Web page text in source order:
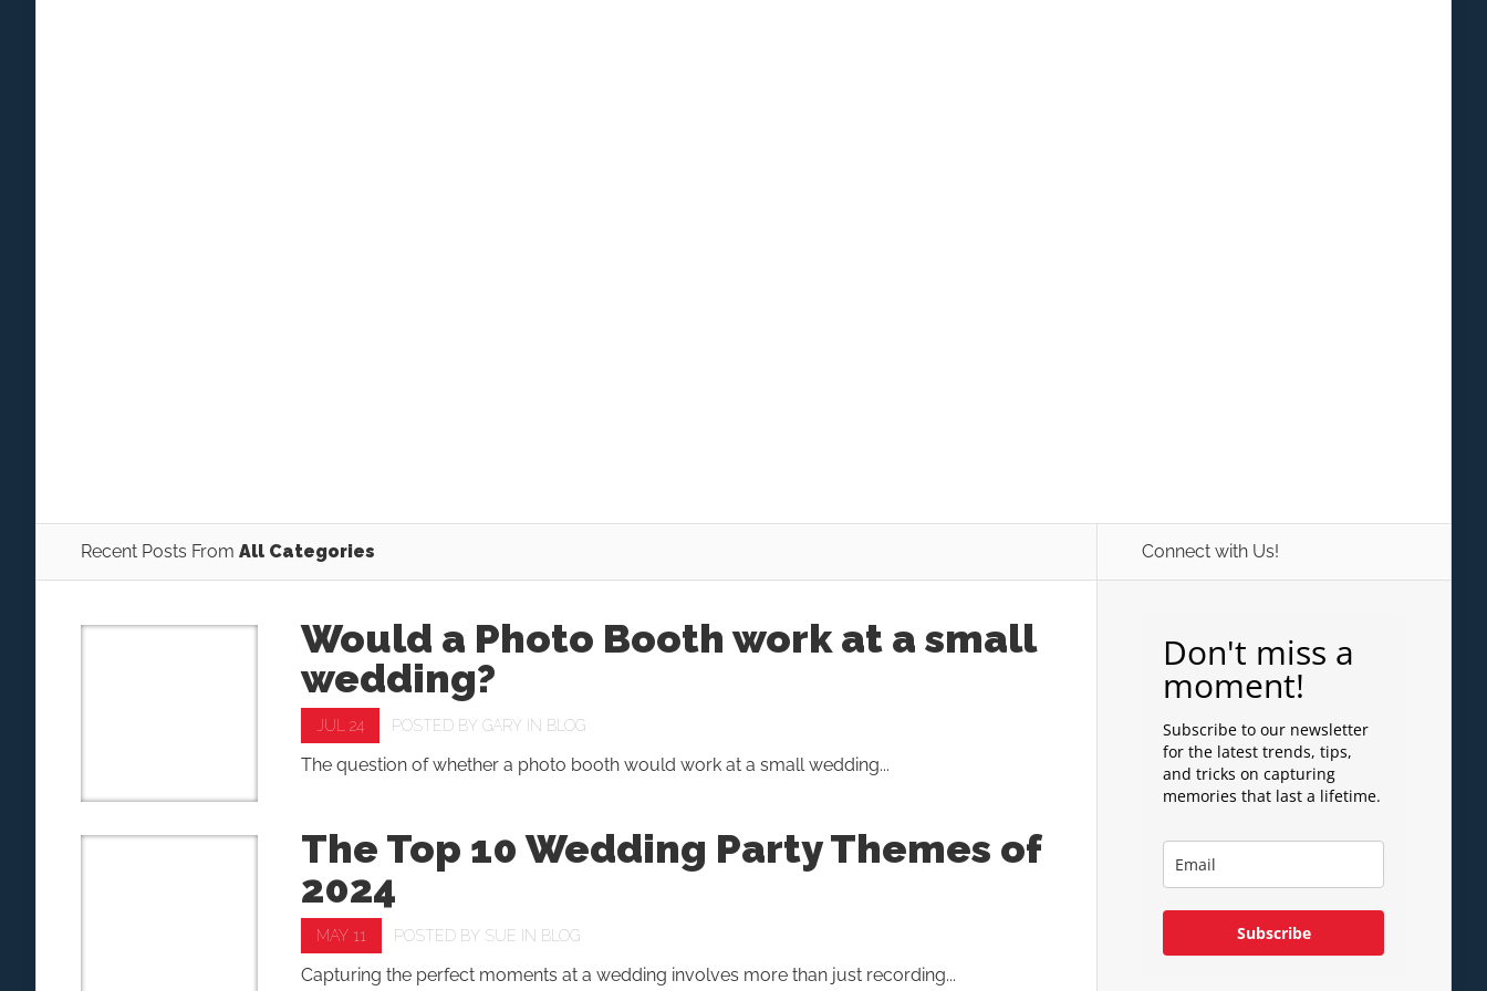
Recent Posts From All Categories
Would a Photo Booth work at a small
wedding?
JUL 24 POSTED BY GARY IN BLOG
The question of whether a photo booth would work at a small wedding...
The Top 10 Wedding Party Themes of
2024
MAY 11 POSTED BY SUE IN BLOG
Capturing the perfect moments at a wedding involves more than just recording...
Connect with Us!
Don't miss a
moment!
Subscribe to our newsletter
for the latest trends, tips,
and tricks on capturing
memories that last a lifetime.
Subscribe